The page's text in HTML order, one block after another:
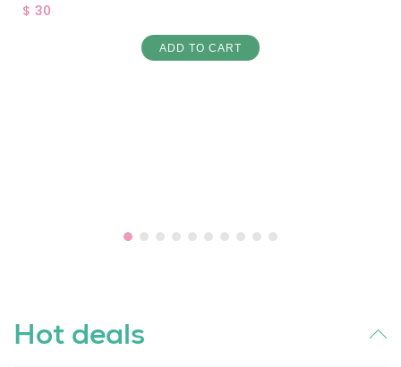
$ 30
ADD TO CART
Hot deals